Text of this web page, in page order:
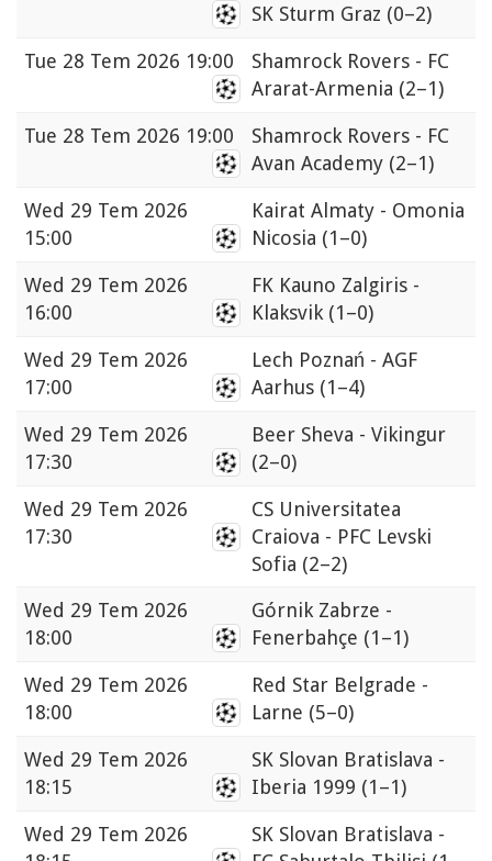
SK Sturm Graz (0–2)
Tue 28 Tem 2026 19:00
Shamrock Rovers - FC
Ararat-Armenia (2–1)
Tue 28 Tem 2026 19:00
Shamrock Rovers - FC
Avan Academy (2–1)
Wed 29 Tem 2026
15:00
Kairat Almaty - Omonia
Nicosia (1–0)
Wed 29 Tem 2026
16:00
FK Kauno Zalgiris -
Klaksvik (1–0)
Wed 29 Tem 2026
17:00
Lech Poznań - AGF
Aarhus (1–4)
Wed 29 Tem 2026
17:30
Beer Sheva - Vikingur
(2–0)
Wed 29 Tem 2026
17:30
CS Universitatea
Craiova - PFC Levski
Sofia (2–2)
Wed 29 Tem 2026
18:00
Górnik Zabrze -
Fenerbahçe (1–1)
Wed 29 Tem 2026
18:00
Red Star Belgrade -
Larne (5–0)
Wed 29 Tem 2026
18:15
SK Slovan Bratislava -
Iberia 1999 (1–1)
Wed 29 Tem 2026
SK Slovan Bratislava -